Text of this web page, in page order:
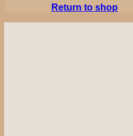
Return to shop